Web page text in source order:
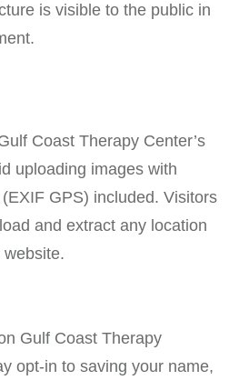
is visible to the public in
Coast Therapy Center’s
uploading images with
GPS) included. Visitors
and extract any location
Gulf Coast Therapy
opt-in to saving your name,